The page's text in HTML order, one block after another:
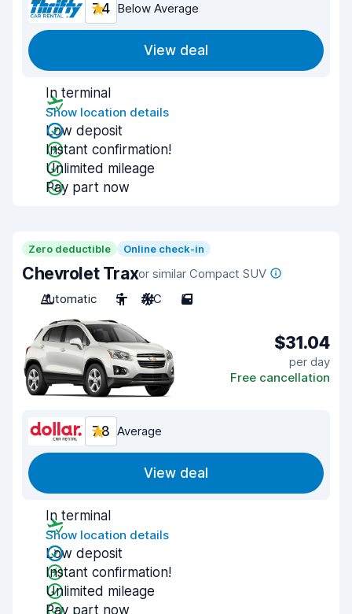
7.4 Below Average
View deal
In terminal
Show location details
Low deposit
Instant confirmation!
Unlimited mileage
Pay part now
Zero deductible Online check-in
Chevrolet Traxor similar Compact SUV
Automatic
5 A/C 5
$31.04
per day
Free cancellation
7.8 Average
View deal
In terminal
Show location details
Low deposit
Instant confirmation!
Unlimited mileage
Pay part now